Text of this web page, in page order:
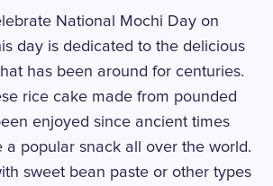
National Mochi Day on
day is dedicated to the delicious
has been around for centuries.
rice cake made from pounded
enjoyed since ancient times
a popular snack all over the world.
sweet bean paste or other types